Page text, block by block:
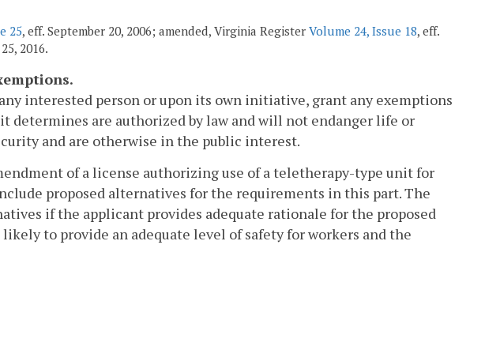
25, eff. September 20, 2006; amended, Virginia Register Volume 24, Issue 18, eff.
2016.
interested person or upon its own initiative, grant any exemptions
are authorized by law and will not endanger life or
and are otherwise in the public interest.
of a license authorizing use of a teletherapy-type unit for
proposed alternatives for the requirements in this part. The
if the applicant provides adequate rationale for the proposed
to provide an adequate level of safety for workers and the